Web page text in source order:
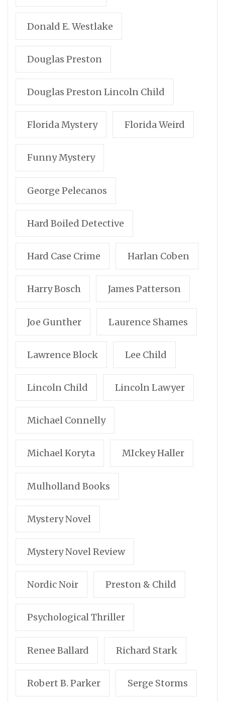
Donald E. Westlake
Douglas Preston
Douglas Preston Lincoln Child
Florida Mystery Florida Weird
Funny Mystery
George Pelecanos
Hard Boiled Detective
Hard Case Crime Harlan Coben
Harry Bosch James Patterson
Joe Gunther Laurence Shames
Lawrence Block Lee Child
Lincoln Child Lincoln Lawyer
Michael Connelly
Michael Koryta MIckey Haller
Mulholland Books
Mystery Novel
Mystery Novel Review
Nordic Noir Preston & Child
Psychological Thriller
Renee Ballard Richard Stark
Robert B. Parker Serge Storms